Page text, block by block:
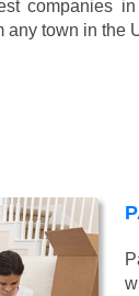
companies
any town in the